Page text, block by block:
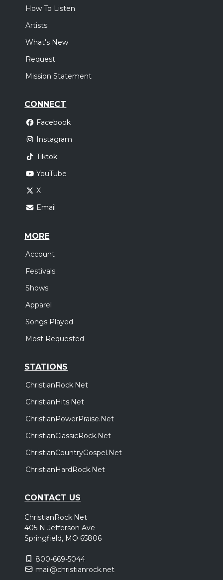
How To Listen
Artists
What's New
Request
Mission Statement
CONNECT
Facebook
Instagram
Tiktok
YouTube
X
Email
MORE
Account
Festivals
Shows
Apparel
Songs Played
Most Requested
STATIONS
ChristianRock.Net
ChristianHits.Net
ChristianPowerPraise.Net
ChristianClassicRock.Net
ChristianCountryGospel.Net
ChristianHardRock.Net
CONTACT US
ChristianRock.Net
405 N Jefferson Ave
Springfield, MO 65806
800-669-5044
mail@christianrock.net